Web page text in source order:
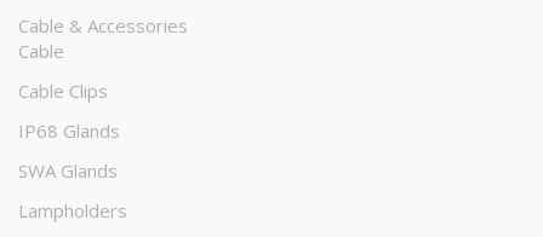
Cable & Accessories
Cable
Cable Clips
IP68 Glands
SWA Glands
Lampholders